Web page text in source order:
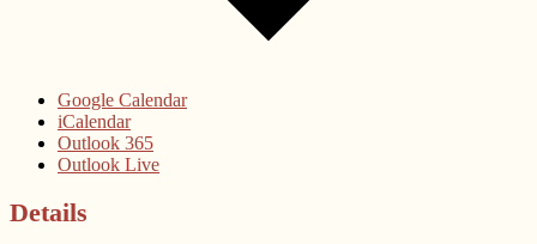
Google Calendar
iCalendar
Outlook 365
Outlook Live
Details